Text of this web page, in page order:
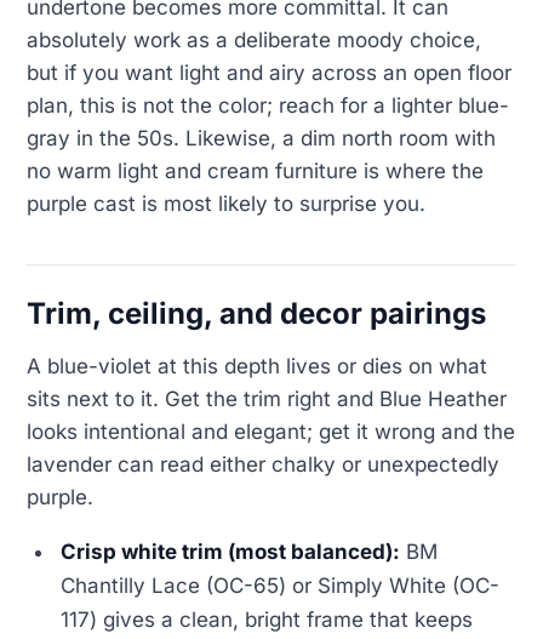
undertone becomes more committal. It can
absolutely work as a deliberate moody choice,
but if you want light and airy across an open floor
plan, this is not the color; reach for a lighter blue-
gray in the 50s. Likewise, a dim north room with
no warm light and cream furniture is where the
purple cast is most likely to surprise you.
Trim, ceiling, and decor pairings
A blue-violet at this depth lives or dies on what
sits next to it. Get the trim right and Blue Heather
looks intentional and elegant; get it wrong and the
lavender can read either chalky or unexpectedly
purple.
Crisp white trim (most balanced): BM
Chantilly Lace (OC-65) or Simply White (OC-
117) gives a clean, bright frame that keeps